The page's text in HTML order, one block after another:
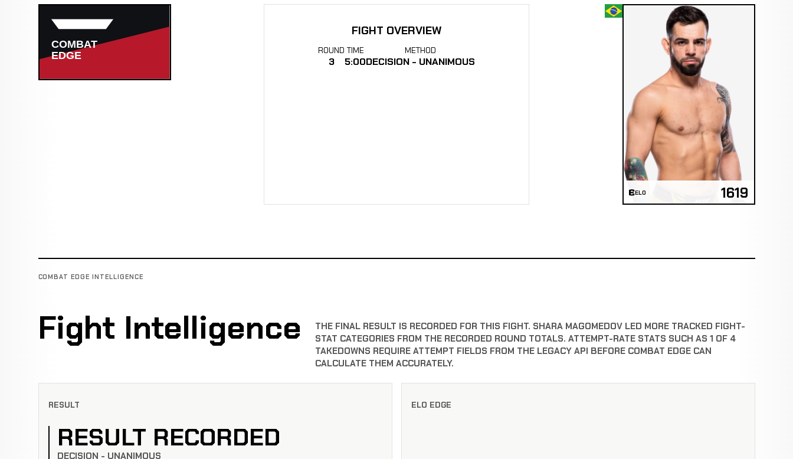
FIGHT OVERVIEW
ROUND
3
TIME
5:00
METHOD
DECISION - UNANIMOUS
ELO 1619
COMBAT EDGE INTELLIGENCE
Fight Intelligence
THE FINAL RESULT IS RECORDED FOR THIS FIGHT. SHARA MAGOMEDOV LED MORE TRACKED FIGHT-
STAT CATEGORIES FROM THE RECORDED ROUND TOTALS. ATTEMPT-RATE STATS SUCH AS 1 OF 4
TAKEDOWNS REQUIRE ATTEMPT FIELDS FROM THE LEGACY API BEFORE COMBAT EDGE CAN
CALCULATE THEM ACCURATELY.
RESULT
RESULT RECORDED
DECISION - UNANIMOUS
ELO EDGE